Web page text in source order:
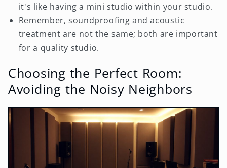
it's like having a mini studio within your studio.
Remember, soundproofing and acoustic
treatment are not the same; both are important
for a quality studio.
Choosing the Perfect Room:
Avoiding the Noisy Neighbors